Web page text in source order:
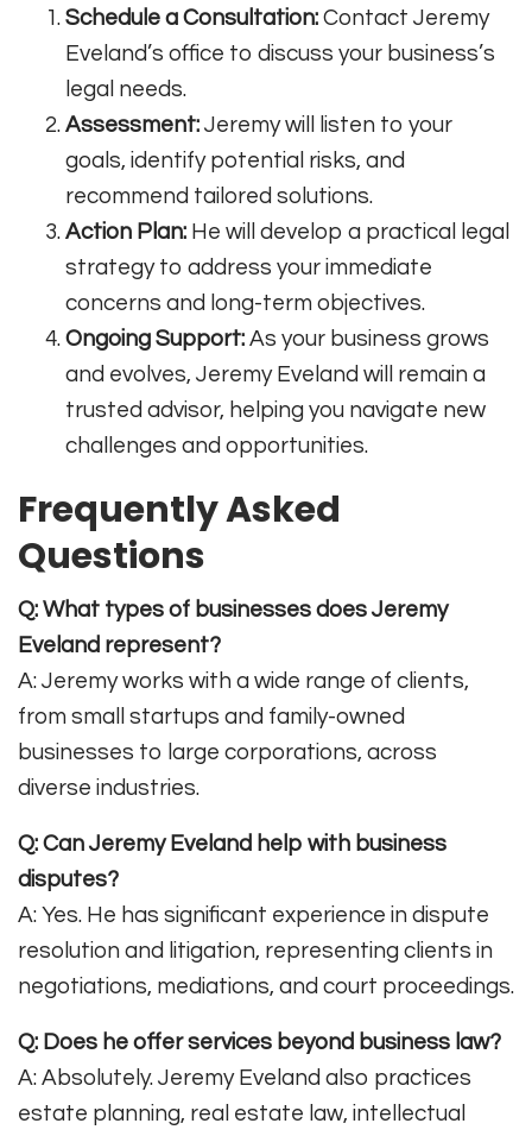
Schedule a Consultation: Contact Jeremy
Eveland’s office to discuss your business’s
legal needs.
Assessment: Jeremy will listen to your
goals, identify potential risks, and
recommend tailored solutions.
Action Plan: He will develop a practical legal
strategy to address your immediate
concerns and long-term objectives.
Ongoing Support: As your business grows
and evolves, Jeremy Eveland will remain a
trusted advisor, helping you navigate new
challenges and opportunities.
Frequently Asked
Questions
Q: What types of businesses does Jeremy
Eveland represent?
A: Jeremy works with a wide range of clients,
from small startups and family-owned
businesses to large corporations, across
diverse industries.
Q: Can Jeremy Eveland help with business
disputes?
A: Yes. He has significant experience in dispute
resolution and litigation, representing clients in
negotiations, mediations, and court proceedings.
Q: Does he offer services beyond business law?
A: Absolutely. Jeremy Eveland also practices
estate planning, real estate law, intellectual